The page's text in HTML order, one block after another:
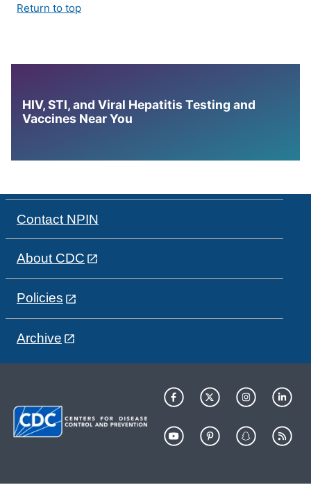
Return to top
HIV, STI, and Viral Hepatitis Testing and
Vaccines Near You
Contact NPIN
About CDC
Policies
Archive